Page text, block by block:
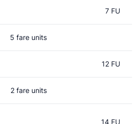
7 FU
5 fare units
12 FU
2 fare units
14 FU